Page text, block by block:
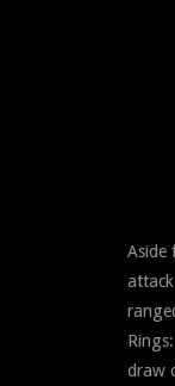
Aside
draw